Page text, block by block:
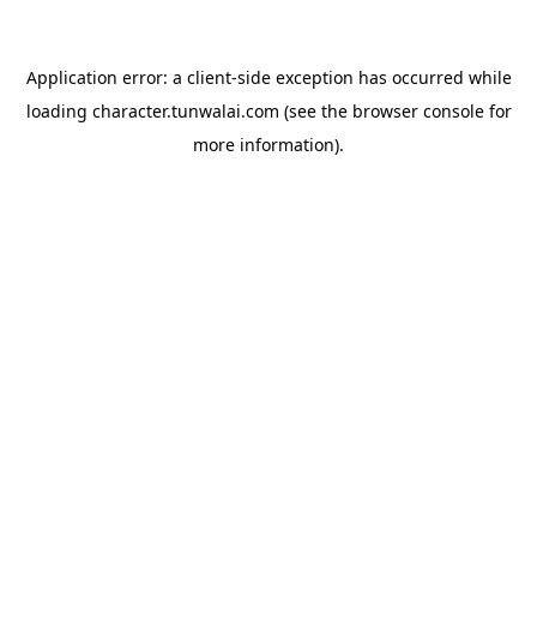
Application error: a client-side exception has occurred while
loading character.tunwalai.com (see the browser consolefor
more information).